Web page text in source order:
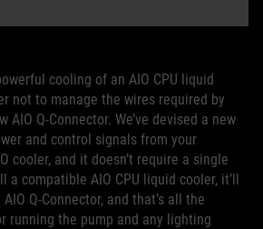
cooling of an AIO CPU liquid
not to manage the wires required by
AIO Q-Connector. We’ve devised a new
and control signals from your
cooler, and it doesn’t require a single
a compatible AIO CPU liquid cooler, it’ll
Q-Connector, and that’s all the
running the pump and any lighting